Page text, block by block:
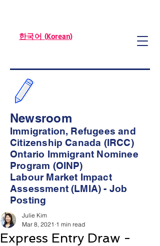
한국어 (Korean)
Newsroom
Immigration, Refugees and
Citizenship Canada (IRCC)
Ontario Immigrant Nominee
Program (OINP)
Labour Market Impact
Assessment (LMIA) - Job
Posting
Express Entry Draw -
Julie Kim
Mar 8, 2021 1 min read